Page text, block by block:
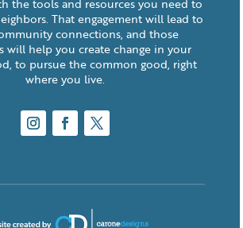
the tools and resources you need to
That engagement will lead to
connections, and those
will help you create change in your
to pursue the common good, right
where you live.